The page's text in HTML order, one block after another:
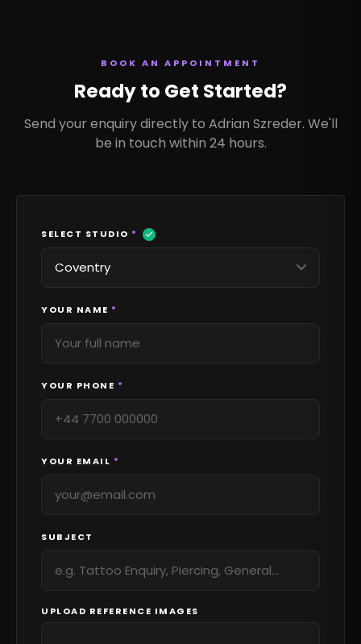
BOOK AN APPOINTMENT
Ready to Get Started?
Send your enquiry directly to Adrian Szreder. We'll
be in touch within 24 hours.
SELECT STUDIO *
YOUR NAME *
YOUR PHONE *
YOUR EMAIL *
SUBJECT
UPLOAD REFERENCE IMAGES